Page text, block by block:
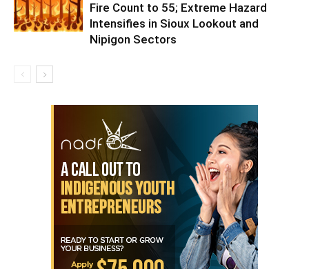
Fire Count to 55; Extreme Hazard
Intensifies in Sioux Lookout and
Nipigon Sectors